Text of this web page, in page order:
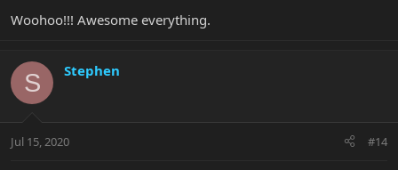
Woohoo!!! Awesome everything.
S Stephen
Jul 15, 2020 #14